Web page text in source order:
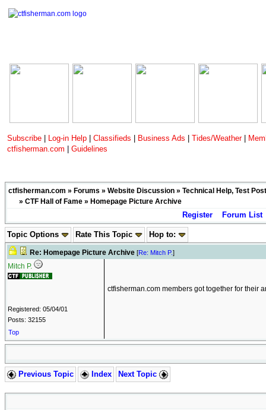
Subscribe Log-in Help Classifieds Business Ads Tides/Weather
ctfisherman.com
Guidelines
ctfisherman.com » Forums » Website Discussion » Technical Help, Test
» CTF Hall of Fame » Homepage Picture Archive
Register Forum List
Topic Options Rate This Topic Hop to:
Re: Homepage Picture Archive [Re: Mitch P.]
Mitch P.
Registered: 05/04/01
Posts: 32155
ctfisherman.com members got together for their
Top
Previous Topic Index Next Topic